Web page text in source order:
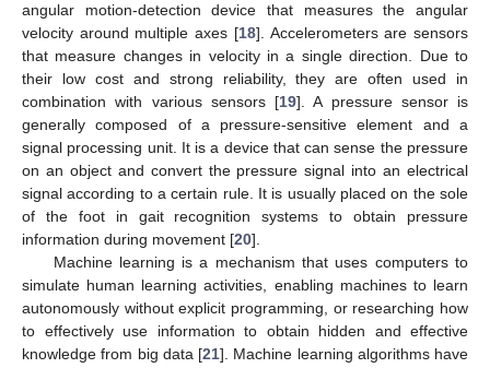
angular motion-detection device that measures the angular
velocity around multiple axes [18]. Accelerometers are sensors
that measure changes in velocity in a single direction. Due to
their low cost and strong reliability, they are often used in
combination with various sensors [19]. A pressure sensor is
generally composed of a pressure-sensitive element and a
signal processing unit. It is a device that can sense the pressure
on an object and convert the pressure signal into an electrical
signal according to a certain rule. It is usually placed on the sole
of the foot in gait recognition systems to obtain pressure
information during movement [20].
Machine learning is a mechanism that uses computers to
simulate human learning activities, enabling machines to learn
autonomously without explicit programming, or researching how
to effectively use information to obtain hidden and effective
knowledge from big data [21]. Machine learning algorithms have